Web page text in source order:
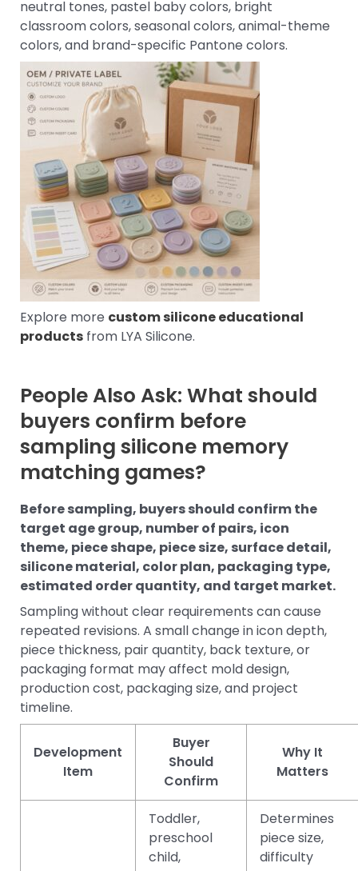
neutral tones, pastel baby colors, bright
classroom colors, seasonal colors, animal-theme
colors, and brand-specific Pantone colors.
Explore more custom silicone educational
products from LYA Silicone.
People Also Ask: What should
buyers confirm before
sampling silicone memory
matching games?
Before sampling, buyers should confirm the
target age group, number of pairs, icon
theme, piece shape, piece size, surface detail,
silicone material, color plan, packaging type,
estimated order quantity, and target market.
Sampling without clear requirements can cause
repeated revisions. A small change in icon depth,
piece thickness, pair quantity, back texture, or
packaging format may affect mold design,
production cost, packaging size, and project
timeline.
Development
Item
Buyer
Should
Confirm
Why It
Matters
Toddler,
preschool
child,
Determines
piece size,
difficulty